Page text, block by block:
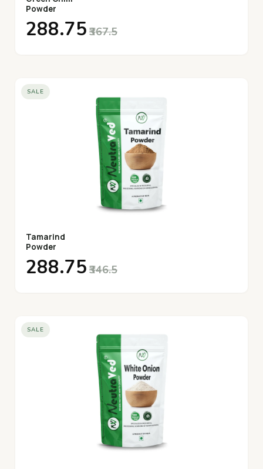
Powder
₹288.75 ₹367.5
SALE
Tamarind
Powder
₹288.75 ₹346.5
SALE